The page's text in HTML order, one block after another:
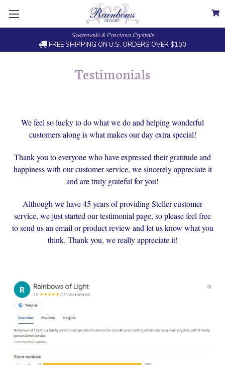
Swarovski & Preciosa Crystals
FREE SHIPPING ON U.S. ORDERS OVER $100
Testimonials
We feel so lucky to do what we do and helping wonderful
customers along is what makes our day extra special!
Thank you to everyone who have expressed their gratitude and
happiness with our customer service, we sincerely appreciate it
and are truly grateful for you!
Although we have 45 years of providing Steller customer
service, we just started our testimonial page, so please feel free
to send us an email or product review and let us know what you
think. Thank you, we really appreciate it!